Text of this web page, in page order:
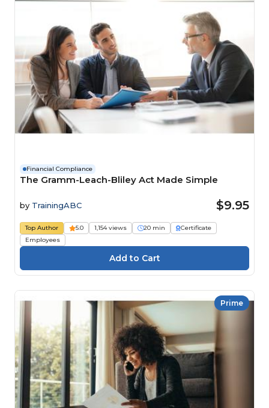
Financial Compliance
The Gramm-Leach-Bliley Act Made Simple
by TrainingABC $9.95
Top Author 5.0 1,154 views 20 min
Certificate
Employees
Prime